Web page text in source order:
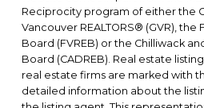
Reciprocity program of either the
Vancouver REALTORS® (GVR), the
Board (FVREB) or the Chilliwack
Board (CADREB). Real estate
real estate firms are marked with
detailed information about the